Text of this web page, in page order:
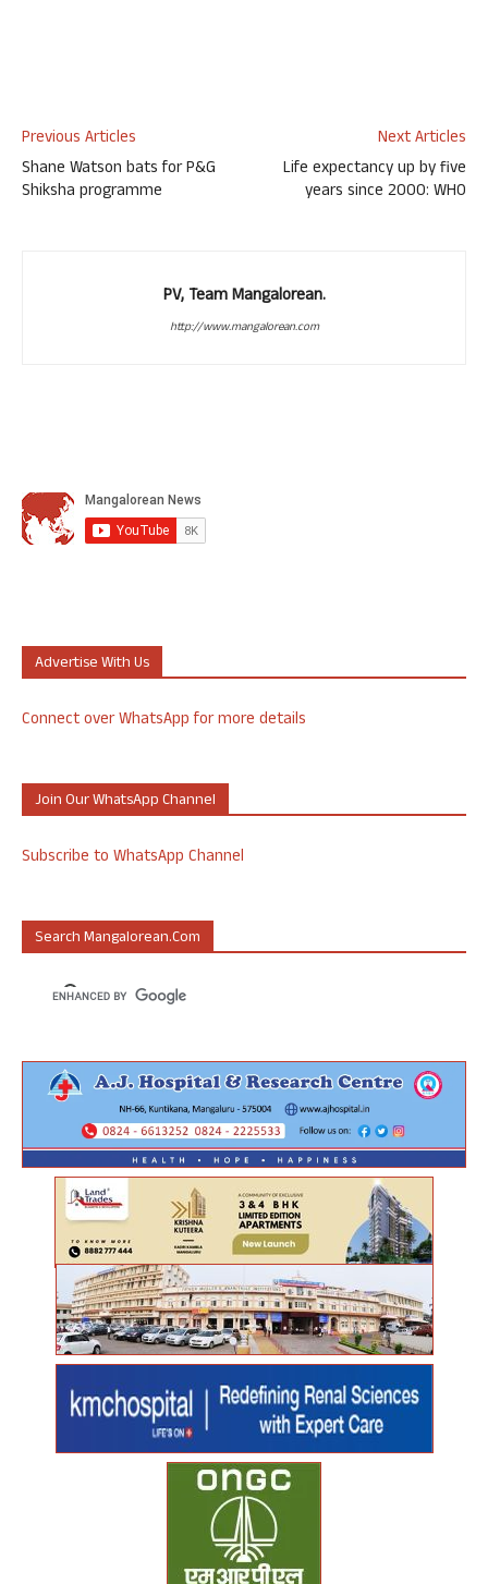
Previous Articles
Shane Watson bats for P&G
Shiksha programme
Next Articles
Life expectancy up by five
years since 2000: WHO
PV, Team Mangalorean.
http://www.mangalorean.com
Advertise With Us
Connect over WhatsApp for more details
Join Our WhatsApp Channel
Subscribe to WhatsApp Channel
Search Mangalorean.com